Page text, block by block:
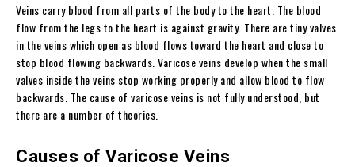
Veins carry blood from all parts of the body to the heart. The blood
flow from the legs to the heart is against gravity. There are tiny valves
in the veins which open as blood flows toward the heart and close to
stop blood flowing backwards. Varicose veins develop when the small
valves inside the veins stop working properly and allow blood to flow
backwards. The cause of varicose veins is not fully understood, but
there are a number of theories.
Causes of Varicose Veins